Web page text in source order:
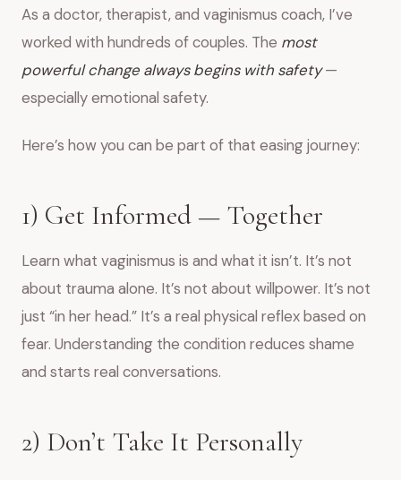
As a doctor, therapist, and vaginismus coach, I’ve
worked with hundreds of couples. The most
powerful change always begins with safety—
especially emotional safety.
Here’s how you can be part of that easing journey:
1) Get Informed — Together
Learn what vaginismus is and what it isn’t. It’s not
about trauma alone. It’s not about willpower. It’s not
just “in her head.” It’s a real physical reflex based on
fear. Understanding the condition reduces shame
and starts real conversations.
2) Don’t Take It Personally